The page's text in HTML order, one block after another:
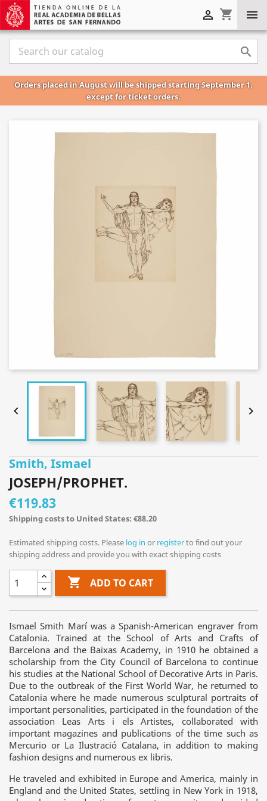

shopping_cart


Orders placed in August will be shipped starting September 1,
except for ticket orders.
 
Smith, Ismael
JOSEPH/PROPHET.
€119.83
Shipping costs to United States: €88.20
Estimated shipping costs. Please log in or registerto find out your
shipping address and provide you with exact shipping costs
 ADD TO CART
Ismael Smith Marí was a Spanish-American engraver from
Catalonia. Trained at the School of Arts and Crafts of
Barcelona and the Baixas Academy, in 1910 he obtained a
scholarship from the City Council of Barcelona to continue
his studies at the National School of Decorative Arts in Paris.
Due to the outbreak of the First World War, he returned to
Catalonia where he made numerous sculptural portraits of
important personalities, participated in the foundation of the
association Leas Arts i els Artistes, collaborated with
important magazines and publications of the time such as
Mercurio or La Ilustració Catalana, in addition to making
fashion designs and numerous ex libris.
He traveled and exhibited in Europe and America, mainly in
England and the United States, settling in New York in 1918,